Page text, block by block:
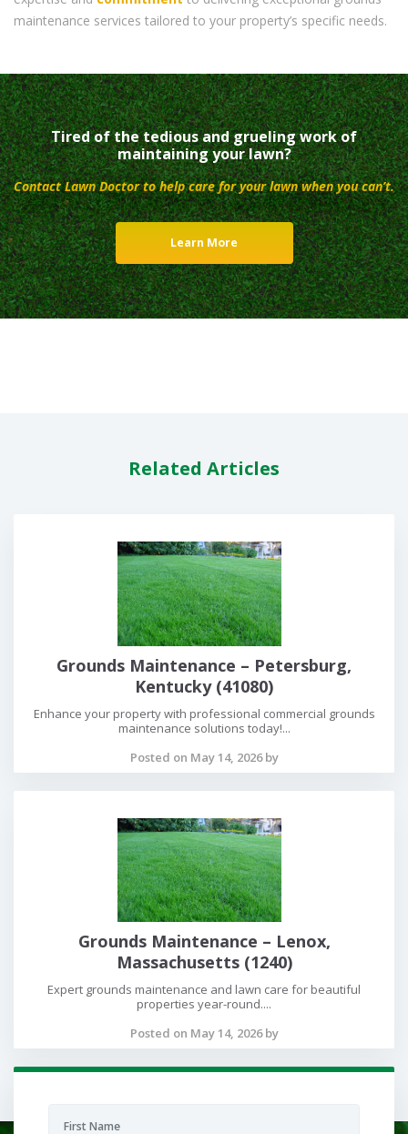
maintenance services tailored to your property’s specific needs.
Tired of the tedious and grueling work of
maintaining your lawn?
Contact Lawn Doctor to help care for your lawn when you can’t.
Learn More
Related Articles
Grounds Maintenance – Petersburg,
Kentucky (41080)
Enhance your property with professional commercial grounds
maintenance solutions today!...
Posted on May 14, 2026 by
Grounds Maintenance – Lenox,
Massachusetts (1240)
Expert grounds maintenance and lawn care for beautiful
properties year-round....
Posted on May 14, 2026 by